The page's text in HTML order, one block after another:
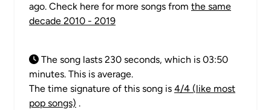
ago. Check here for more songs from the same
decade 2010 - 2019
The song lasts 230 seconds, which is 03:50
minutes. This is average.
The time signature of this song is 4/4 (like most
pop songs) .